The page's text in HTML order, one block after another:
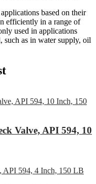
based on their
efficiently in a range of
used in applications
such as in water supply, oil
Valve, API 594, 10